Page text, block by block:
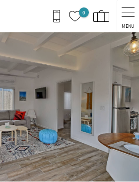
0
MENU